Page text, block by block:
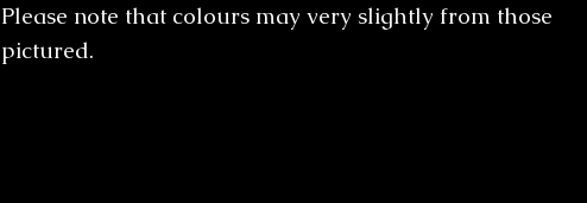
Please note that colours may very slightly from those
pictured.